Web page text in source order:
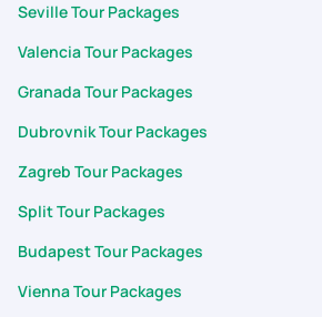
Seville Tour Packages
Valencia Tour Packages
Granada Tour Packages
Dubrovnik Tour Packages
Zagreb Tour Packages
Split Tour Packages
Budapest Tour Packages
Vienna Tour Packages